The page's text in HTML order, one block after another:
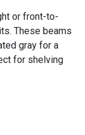
or front-to-
These beams
gray for a
for shelving